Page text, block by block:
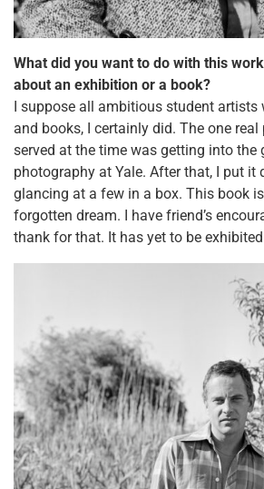
What did you want to do with this
about an exhibition or a book?
I suppose all ambitious student artists
and books, I certainly did. The one
served at the time was getting into the
photography at Yale. After that, I put it
glancing at a few in a box. This book
forgotten dream. I have friend’s
thank for that. It has yet to be